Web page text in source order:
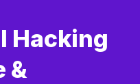
Hacking
&